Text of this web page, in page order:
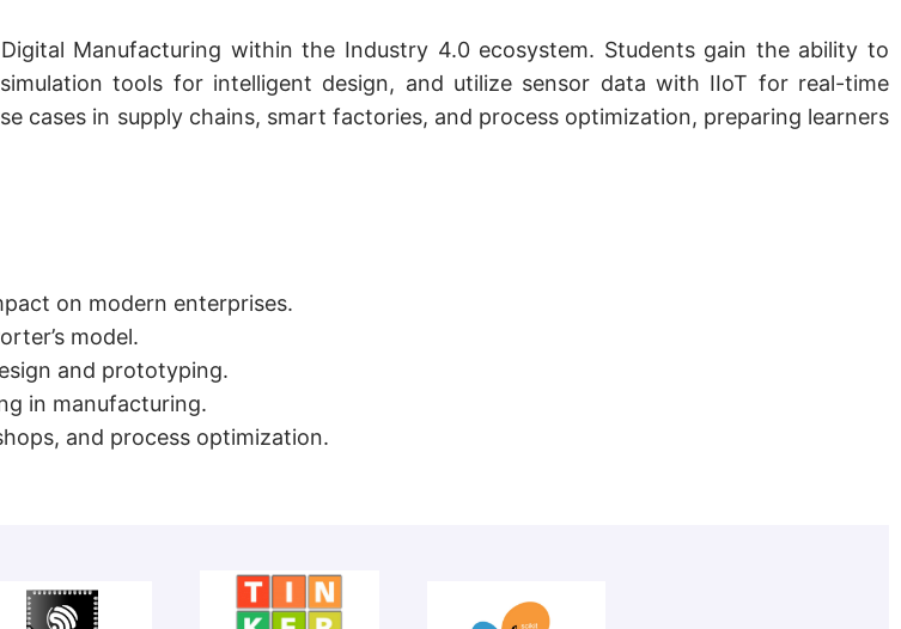
Manufacturing within the Industry 4.0 ecosystem. Students gain the ability to
tools for intelligent design, and utilize sensor data with IIoT for real-time
cases in supply chains, smart factories, and process optimization, preparing learners
on modern enterprises.
model.
and prototyping.
in manufacturing.
and process optimization.